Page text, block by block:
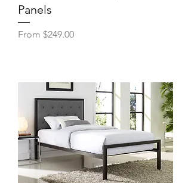
Panels
From $249.00
Sale Price